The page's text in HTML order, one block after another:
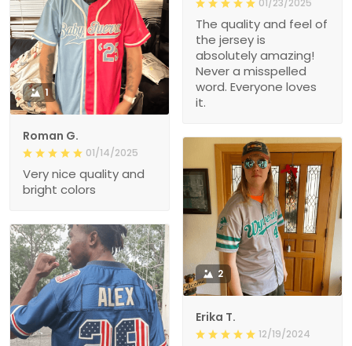
01/23/2025
The quality and feel of
the jersey is
absolutely amazing!
Never a misspelled
word. Everyone loves
it.
1
Roman G.
01/14/2025
Very nice quality and
bright colors
2
Erika T.
12/19/2024